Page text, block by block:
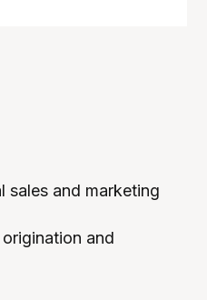
sales and marketing
and